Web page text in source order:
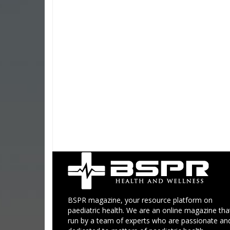
BSPR magazine, your resource platform on
paediatric health. We are an online magazine
run by a team of experts who are passionate